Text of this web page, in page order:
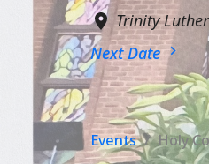
Trinity
Next Date
Events Holy